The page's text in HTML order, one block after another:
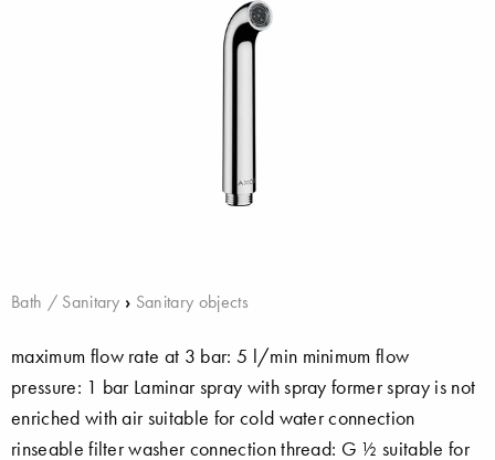
Bath / Sanitary › Sanitary objects
maximum flow rate at 3 bar: 5 l/min minimum flow
pressure: 1 bar Laminar spray with spray former spray is not
enriched with air suitable for cold water connection
rinseable filter washer connection thread: G ½ suitable for